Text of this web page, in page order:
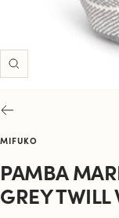
Zoom
MIFUKO
PAMBA
GREY TWILL